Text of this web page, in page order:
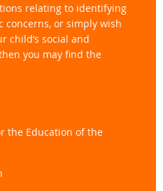
relating to identifying
concerns, or simply wish
child’s social and
you may find the
the Education of the